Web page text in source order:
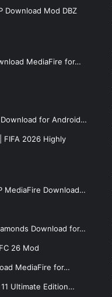
Download Mod DBZ
MediaFire for…
Download for Android…
FIFA 2026 Highly
MediaFire Download…
Download for…
26 Mod
MediaFire for…
Ultimate Edition…